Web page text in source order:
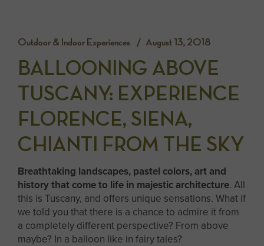
Outdoor & Indoor Experiences August 13, 2018
BALLOONING ABOVE
TUSCANY: EXPERIENCE
FLORENCE, SIENA,
CHIANTI FROM THE SKY
Breathtaking landscapes, pastel colors, art and
history that come to life in majestic architecture. All
this is Tuscany, and offers unique sensations. What if
we told you that there is a chance to admire it from
a completely different perspective? From above
maybe? In a balloon like in fairy tales?